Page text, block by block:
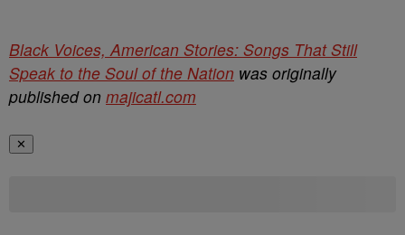
Black Voices, American Stories: Songs That Still
Speak to the Soul of the Nation was originally
published on majicatl.com
✕